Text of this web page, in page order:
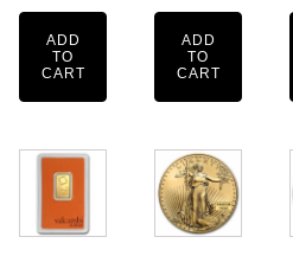
ADD
TO
CART
ADD
TO
CART